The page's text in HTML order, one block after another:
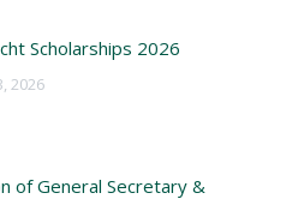
Scholarships 2026
2026
of General Secretary &